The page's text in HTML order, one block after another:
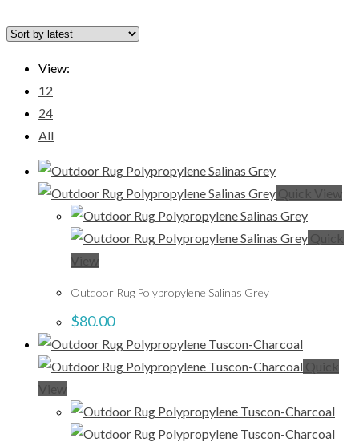
View:
12
24
All
Quick View
Quick
View
Outdoor Rug Polypropylene Salinas Grey
$80.00
Quick
View